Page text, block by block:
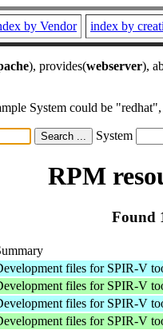
by Vendor index by
), provides(webserver),
System could be
System
RPM
Found
files for SPIR-V
files for SPIR-V
files for SPIR-V
files for SPIR-V